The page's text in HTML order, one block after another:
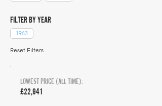
FILTER BY YEAR
1963
Reset Filters
LOWEST PRICE (ALL TIME):
£22,941